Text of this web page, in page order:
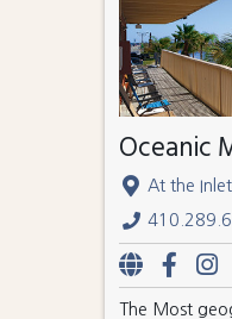
Oceanic
At the Inlet
The Most